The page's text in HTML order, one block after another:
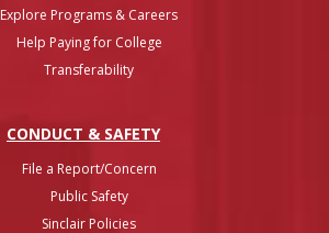
Explore Programs & Careers
Help Paying for College
Transferability
CONDUCT & SAFETY
File a Report/Concern
Public Safety
Sinclair Policies